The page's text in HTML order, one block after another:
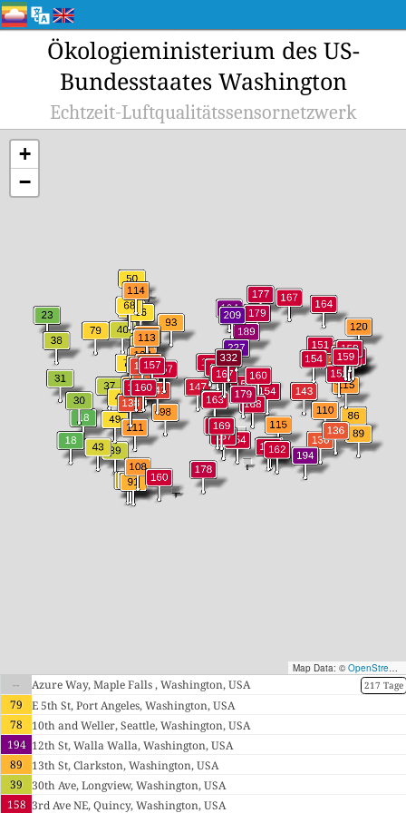
Ökologieministerium des US-
Bundesstaates Washington
Echtzeit-Luftqualitätssensornetzwerk
+
−
Map Data: © OpenStreetMap contributors
-- 217 Tage
Azure Way, Maple Falls , Washington, USA
79 E 5th St, Port Angeles, Washington, USA
78
10th and Weller, Seattle, Washington, USA
194 12th St, Walla Walla, Washington, USA
89
13th St, Clarkston, Washington, USA
39 30th Ave, Longview, Washington, USA
158 3rd Ave NE, Quincy, Washington, USA